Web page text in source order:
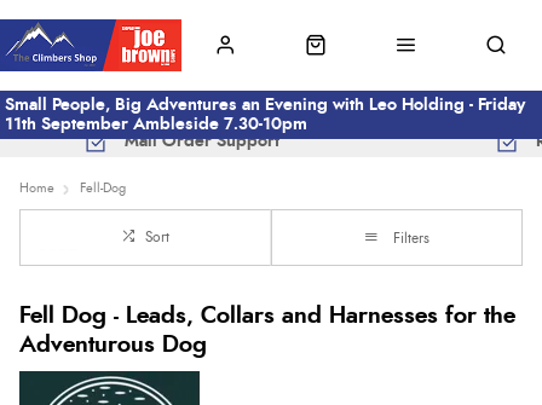
Small People, Big Adventures an Evening with Leo Holding - Friday
11th September Ambleside 7.30-10pm
Mail Order Support
Home Fell-Dog
Sort Filters
Fell Dog - Leads, Collars and Harnesses for the
Adventurous Dog